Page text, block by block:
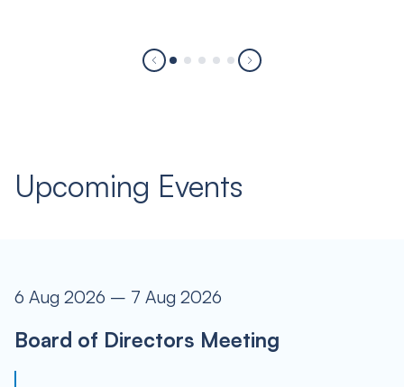
Upcoming Events
6 Aug 2026 – 7 Aug 2026
Board of Directors Meeting